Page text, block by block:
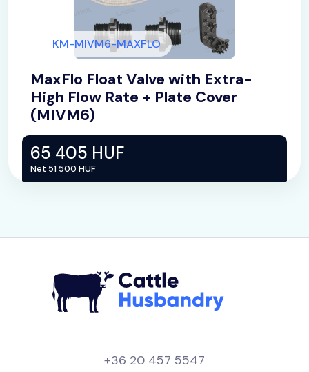
KM-MIVM6-MAXFLO
MaxFlo Float Valve with Extra-
High Flow Rate + Plate Cover
(MIVM6)
65 405 HUF
Net 51 500 HUF
+36 20 457 5547